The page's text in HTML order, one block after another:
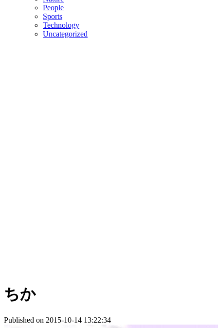
People
Sports
Technology
Uncategorized
ちか
Published on 2015-10-14 13:22:34